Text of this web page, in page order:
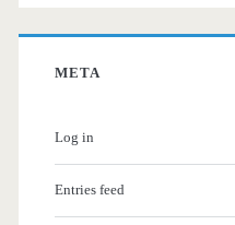
META
Log in
Entries feed